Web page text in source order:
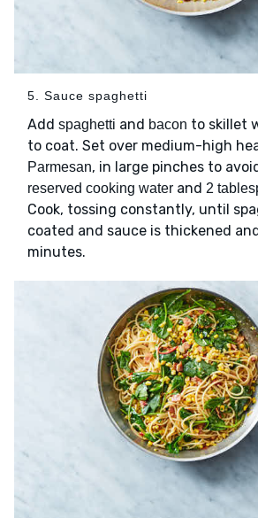
5. Sauce spaghetti
Add spaghetti and bacon to skillet
to coat. Set over medium-high
Parmesan, in large pinches to
reserved cooking water and 2
Cook, tossing constantly, until
coated and sauce is thickened
minutes.